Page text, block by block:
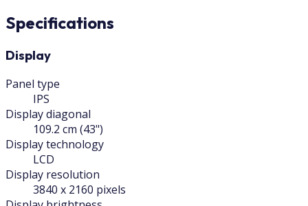
Specifications
Display
Panel type
IPS
Display diagonal
109.2 cm (43")
Display technology
LCD
Display resolution
3840 x 2160 pixels